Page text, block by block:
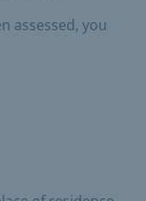
assessed, you